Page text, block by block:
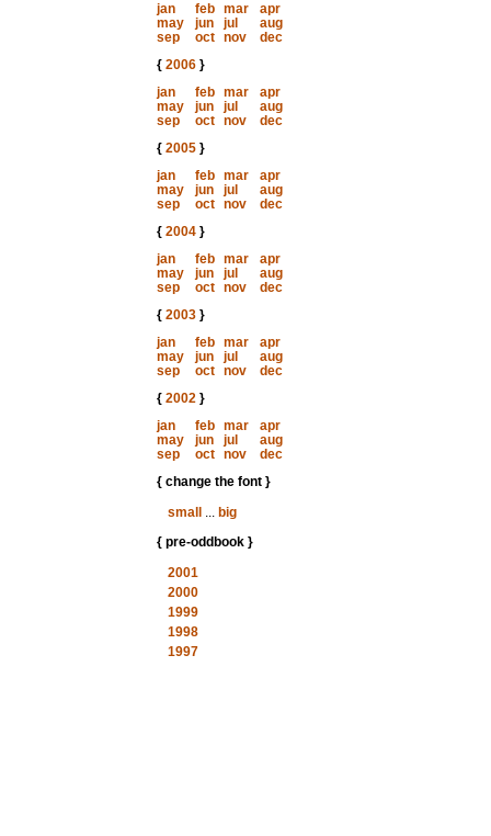
jan
feb mar
apr
may
jun jul
aug
sep
oct nov
dec
{ 2006}
jan
feb mar
apr
may
jun jul
aug
sep
oct nov
dec
{ 2005}
jan
feb mar
apr
may
jun jul
aug
sep
oct nov
dec
{ 2004}
jan
feb mar
apr
may
jun jul
aug
sep
oct nov
dec
{ 2003}
jan
feb mar
apr
may
jun jul
aug
sep
oct nov
dec
{ 2002}
jan
feb mar
apr
may
jun jul
aug
sep
oct nov
dec
{ change the font }
small
... big
{ pre-oddbook }
2001
2000
1999
1998
1997